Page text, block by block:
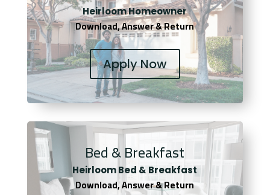
Heirloom Homeowner
Download, Answer & Return
Apply Now
Bed & Breakfast
Heirloom Bed & Breakfast
Download, Answer & Return